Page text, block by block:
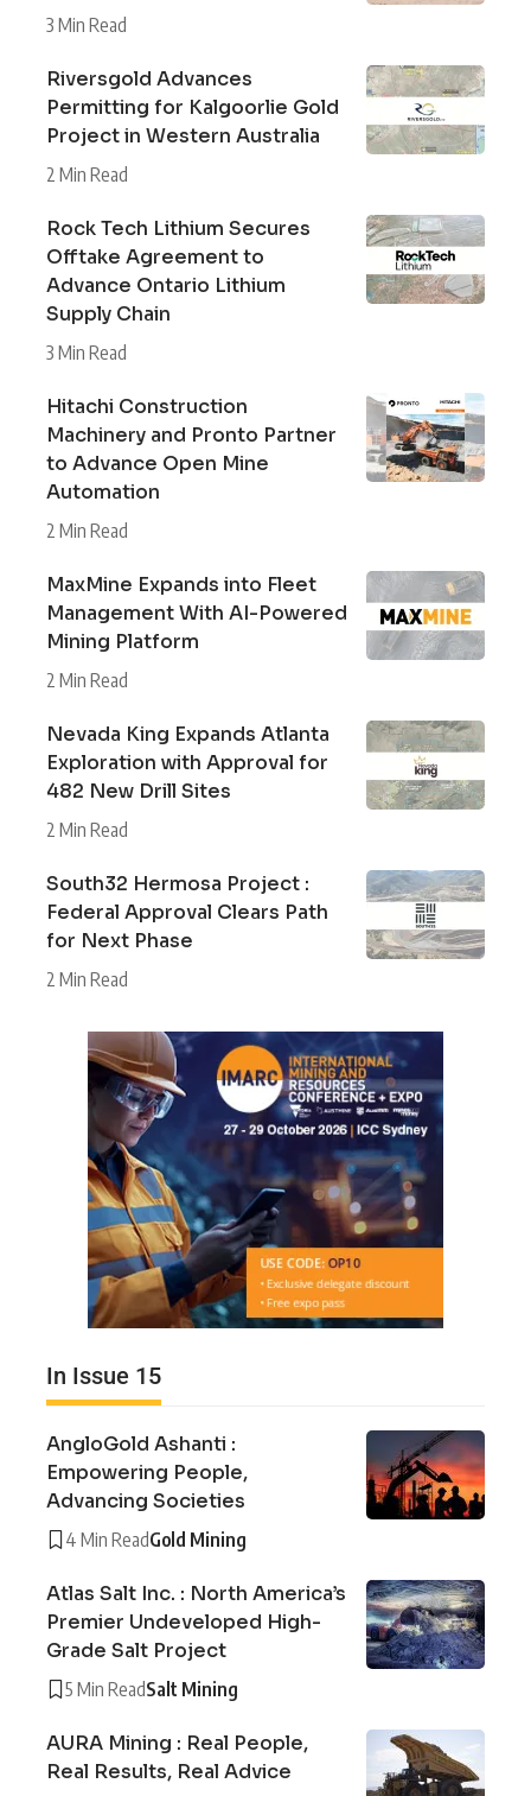
3 Min Read
Riversgold Advances
Permitting for Kalgoorlie Gold
Project in Western Australia
2 Min Read
Rock Tech Lithium Secures
Offtake Agreement to
Advance Ontario Lithium
Supply Chain
3 Min Read
Hitachi Construction
Machinery and Pronto Partner
to Advance Open Mine
Automation
2 Min Read
MaxMine Expands into Fleet
Management With AI-Powered
Mining Platform
2 Min Read
Nevada King Expands Atlanta
Exploration with Approval for
482 New Drill Sites
2 Min Read
South32 Hermosa Project :
Federal Approval Clears Path
for Next Phase
2 Min Read
In Issue 15
AngloGold Ashanti :
Empowering People,
Advancing Societies
4 Min ReadGold Mining
Atlas Salt Inc. : North America’s
Premier Undeveloped High-
Grade Salt Project
5 Min ReadSalt Mining
AURA Mining : Real People,
Real Results, Real Advice